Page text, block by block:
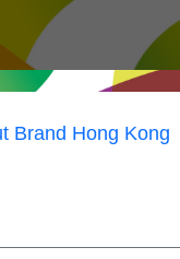
Brand Hong Kong